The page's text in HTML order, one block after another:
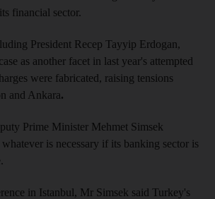
financial sector.
President Recep Tayyip Erdogan,
as another facet in last year's attempted
were fabricated, raising tensions
and Ankara.
Prime Minister Mehmet Simsek
is necessary if its banking sector is
in Istanbul, Mr Simsek said Turkey's